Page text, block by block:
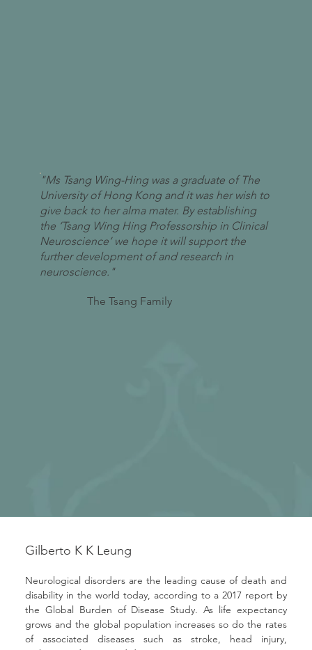
"Ms Tsang Wing-Hing was a graduate of The
University of Hong Kong and it was her wish to
give back to her alma mater. By establishing
the ‘Tsang Wing Hing Professorship in Clinical
Neuroscience’ we hope it will support the
further development of and research in
neuroscience."
The Tsang Family
Neurological disorders are the leading cause of death and
disability in the world today, according to a 2017 report by
the Global Burden of Disease Study. As life expectancy
grows and the global population increases so do the rates
of associated diseases such as stroke, head injury,
Gilberto K K Leung